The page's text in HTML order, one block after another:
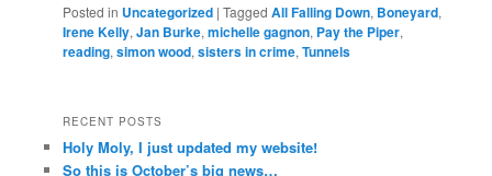
Posted in Uncategorized |Tagged All Falling Down, Boneyard,
Irene Kelly,Jan Burke,michelle gagnon, Pay the Piper,
reading,simon wood,sisters in crime,Tunnels
RECENT POSTS
Holy Moly, I just updated my website!
So this is October’s big news…